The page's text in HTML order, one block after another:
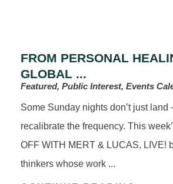
FROM PERSONAL
GLOBAL ...
Featured, Public Interest, Events
Some Sunday nights don’t just
recalibrate the frequency. This
OFF WITH MERT & LUCAS, LIVE!
thinkers whose work ...